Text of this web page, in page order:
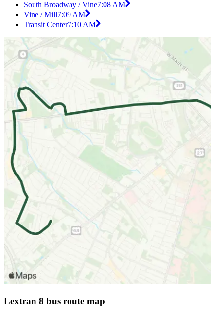
South Broadway / Vine7:08 AM
Vine / Mill7:09 AM
Transit Center7:10 AM
Lextran 8 bus route map